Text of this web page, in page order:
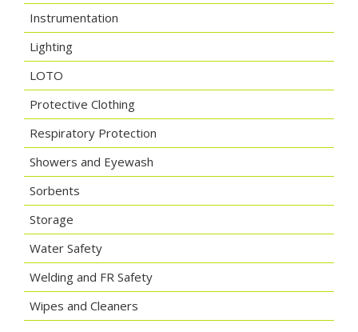
Instrumentation
Lighting
LOTO
Protective Clothing
Respiratory Protection
Showers and Eyewash
Sorbents
Storage
Water Safety
Welding and FR Safety
Wipes and Cleaners